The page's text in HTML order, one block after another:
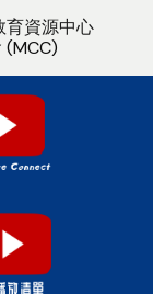
育資源中心
(MCC)